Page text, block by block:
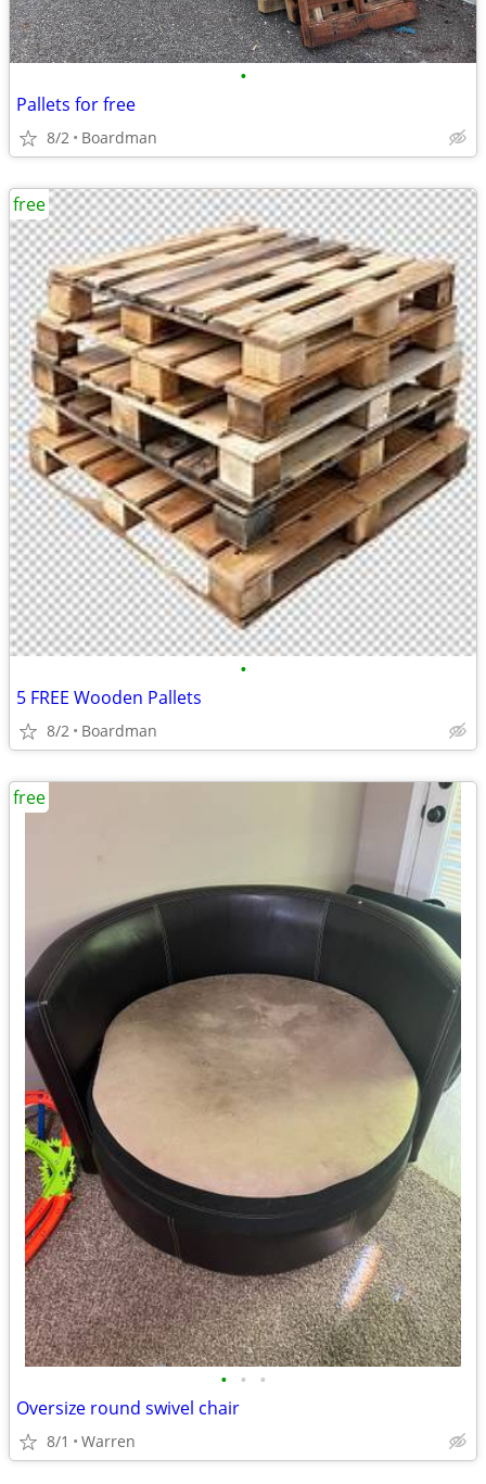
•
Pallets for free
8/2 Boardman
•
5 FREE Wooden Pallets
8/2 Boardman
free
• • •
Oversize round swivel chair
8/1 Warren
free